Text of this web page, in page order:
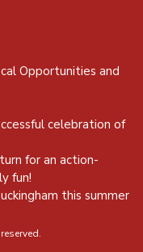
Opportunities and
celebration of
for an action-
fun!
this summer